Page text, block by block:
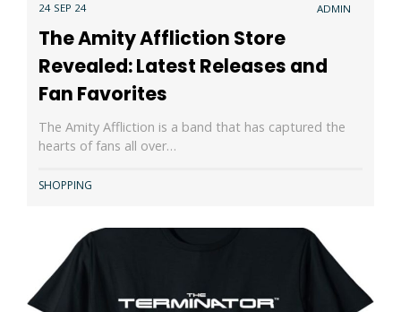
24 SEP 24 ADMIN
The Amity Affliction Store
Revealed: Latest Releases and
Fan Favorites
The Amity Affliction is a band that has captured the
hearts of fans all over…
SHOPPING